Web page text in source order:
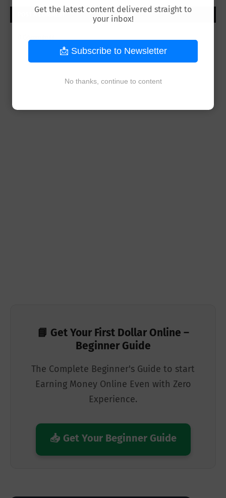
📘 Get Your First Dollar Online –
Beginner Guide
The Complete Beginner's Guide to start
Earning Money Online Even with Zero
Experience.
📥 Get Your Beginner Guide
Get the latest content delivered straight to
your inbox!
📩 Subscribe to Newsletter
No thanks, continue to content